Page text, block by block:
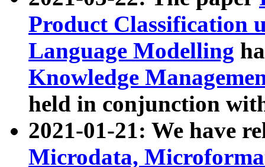
Product Classification
Language Modelling
Knowledge
held in conjunction
2021-01-21: We have
Microdata,